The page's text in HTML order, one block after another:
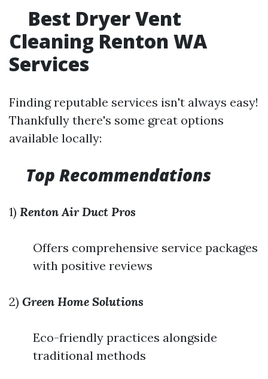
Best Dryer Vent
Cleaning Renton WA
Services
Finding reputable services isn't always easy!
Thankfully there's some great options
available locally:
Top Recommendations
1) Renton Air Duct Pros
Offers comprehensive service packages
with positive reviews
2) Green Home Solutions
Eco-friendly practices alongside
traditional methods